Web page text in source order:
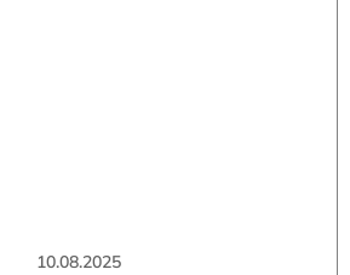
10.08.2025